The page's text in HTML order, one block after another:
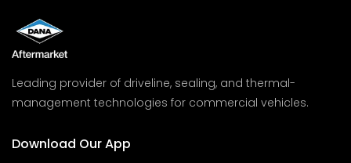
Leading provider of driveline, sealing, and thermal-
management technologies for commercial vehicles.
Download Our App